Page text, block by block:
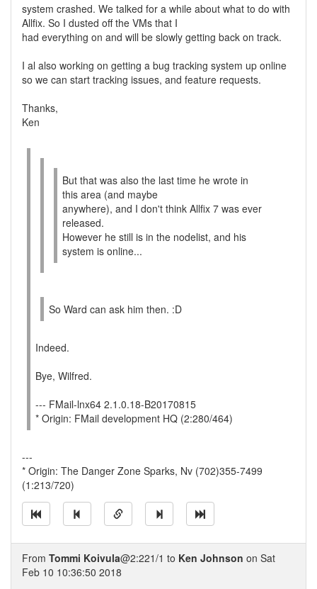
system crashed. We talked for a while about what to do with
Allfix. So I dusted off the VMs that I
had everything on and will be slowly getting back on track.
I al also working on getting a bug tracking system up online
so we can start tracking issues, and feature requests.
Thanks,
Ken
But that was also the last time he wrote in
this area (and maybe
anywhere), and I don't think Allfix 7 was ever
released.
However he still is in the nodelist, and his
system is online...
So Ward can ask him then. :D
Indeed.
Bye, Wilfred.
--- FMail-lnx64 2.1.0.18-B20170815
* Origin: FMail development HQ (2:280/464)
---
* Origin: The Danger Zone Sparks, Nv (702)355-7499
(1:213/720)
From Tommi Koivula@2:221/1 to Ken Johnson on Sat
Feb 10 10:36:50 2018